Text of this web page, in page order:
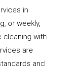
in
or weekly,
cleaning with
are
and